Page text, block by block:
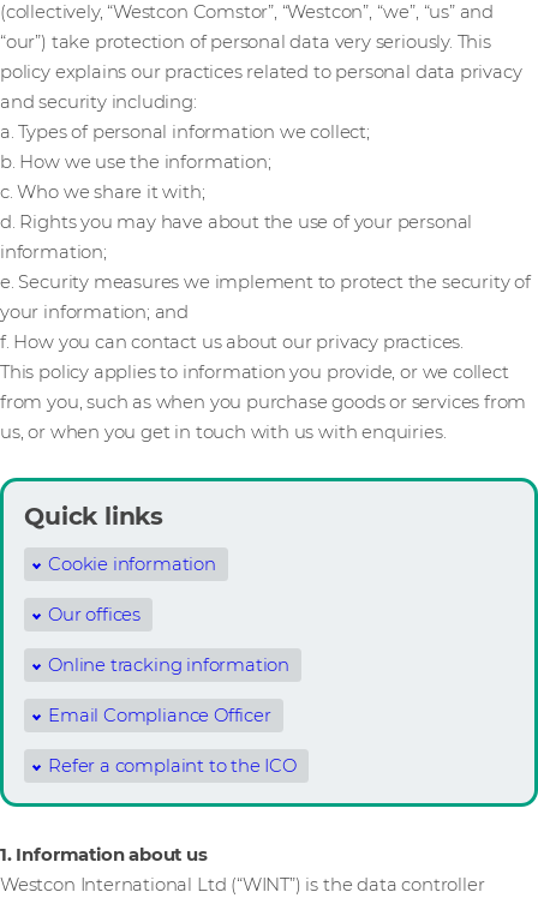
(collectively, “Westcon Comstor”, “Westcon”, “we”, “us” and
“our”) take protection of personal data very seriously. This
policy explains our practices related to personal data privacy
and security including:
a. Types of personal information we collect;
b. How we use the information;
c. Who we share it with;
d. Rights you may have about the use of your personal
information;
e. Security measures we implement to protect the security of
your information; and
f. How you can contact us about our privacy practices.
This policy applies to information you provide, or we collect
from you, such as when you purchase goods or services from
us, or when you get in touch with us with enquiries.
Quick links
Cookie information
Our offices
Online tracking information
Email Compliance Officer
Refer a complaint to the ICO
1. Information about us
Westcon International Ltd (“WINT”) is the data controller